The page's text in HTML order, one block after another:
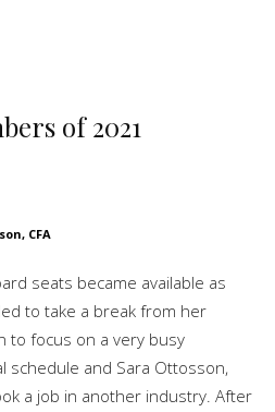
of 2021
CFA
seats became available as
to take a break from her
to focus on a very busy
schedule and Sara Ottosson,
a job in another industry. After